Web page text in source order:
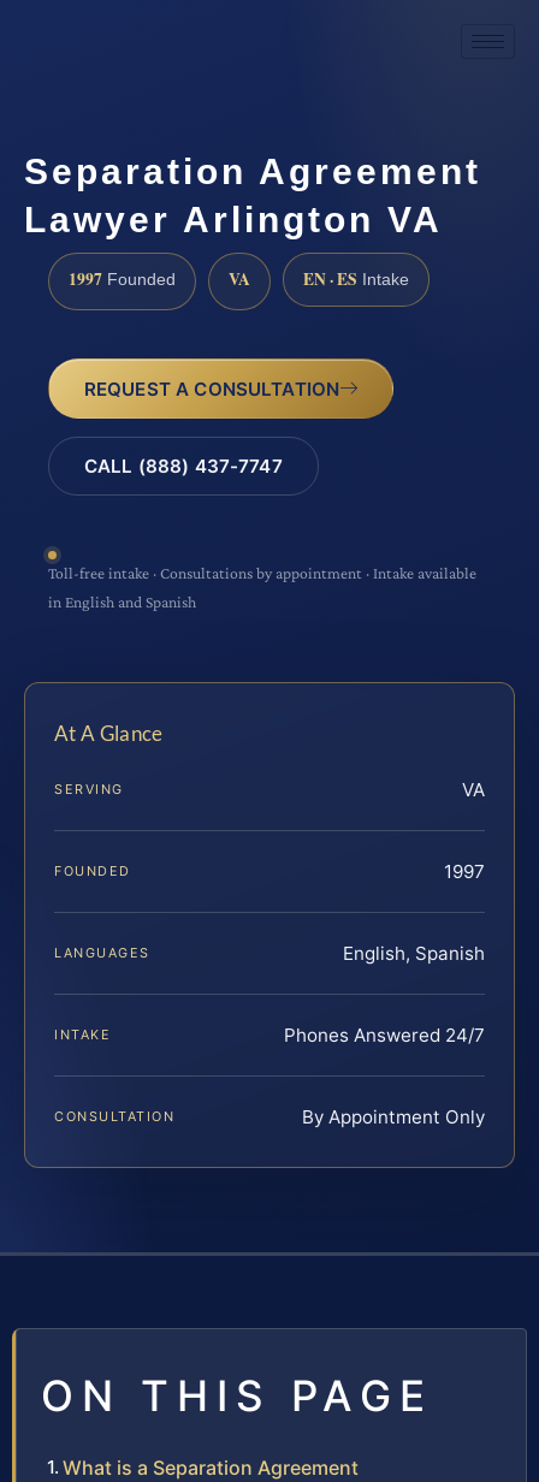
Separation Agreement
Lawyer Arlington VA
1997 Founded VA EN · ES Intake
REQUEST A CONSULTATION
CALL (888) 437-7747
Toll-free intake · Consultations by appointment · Intake available
in English and Spanish
At A Glance
SERVING VA
FOUNDED 1997
LANGUAGES English, Spanish
INTAKE Phones Answered 24/7
CONSULTATION By Appointment Only
ON THIS PAGE
What is a Separation Agreement